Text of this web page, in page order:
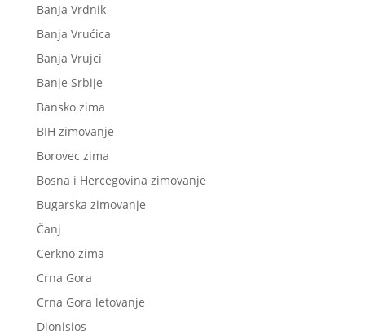
Banja Vrdnik
Banja Vrućica
Banja Vrujci
Banje Srbije
Bansko zima
BIH zimovanje
Borovec zima
Bosna i Hercegovina zimovanje
Bugarska zimovanje
Čanj
Cerkno zima
Crna Gora
Crna Gora letovanje
Dionisios